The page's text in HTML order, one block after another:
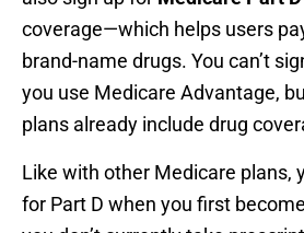
coverage—which helps users
brand-name drugs. You can’t
you use Medicare Advantage,
plans already include drug
Like with other Medicare plans,
for Part D when you first